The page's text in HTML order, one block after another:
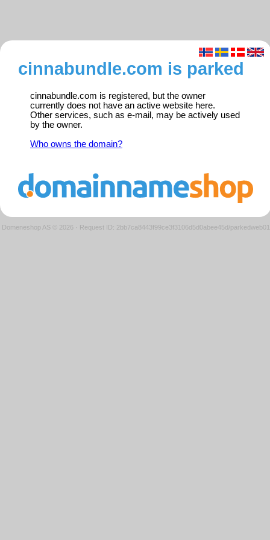
cinnabundle.com is parked
cinnabundle.com is registered, but the owner
currently does not have an active website here.
Other services, such as e-mail, may be actively used
by the owner.
Who owns the domain?
Domeneshop AS © 2026 · Request ID: 2bb7ca8443f99ce3f3106d5d0abee45d/parkedweb01